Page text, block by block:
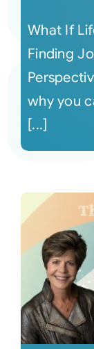
What If
Finding
why you
[...]